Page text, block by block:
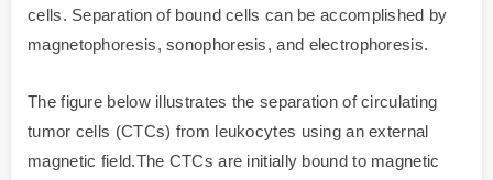
cells. Separation of bound cells can be accomplished by
magnetophoresis, sonophoresis, and electrophoresis.
The figure below illustrates the separation of circulating
tumor cells (CTCs) from leukocytes using an external
magnetic field.The CTCs are initially bound to magnetic